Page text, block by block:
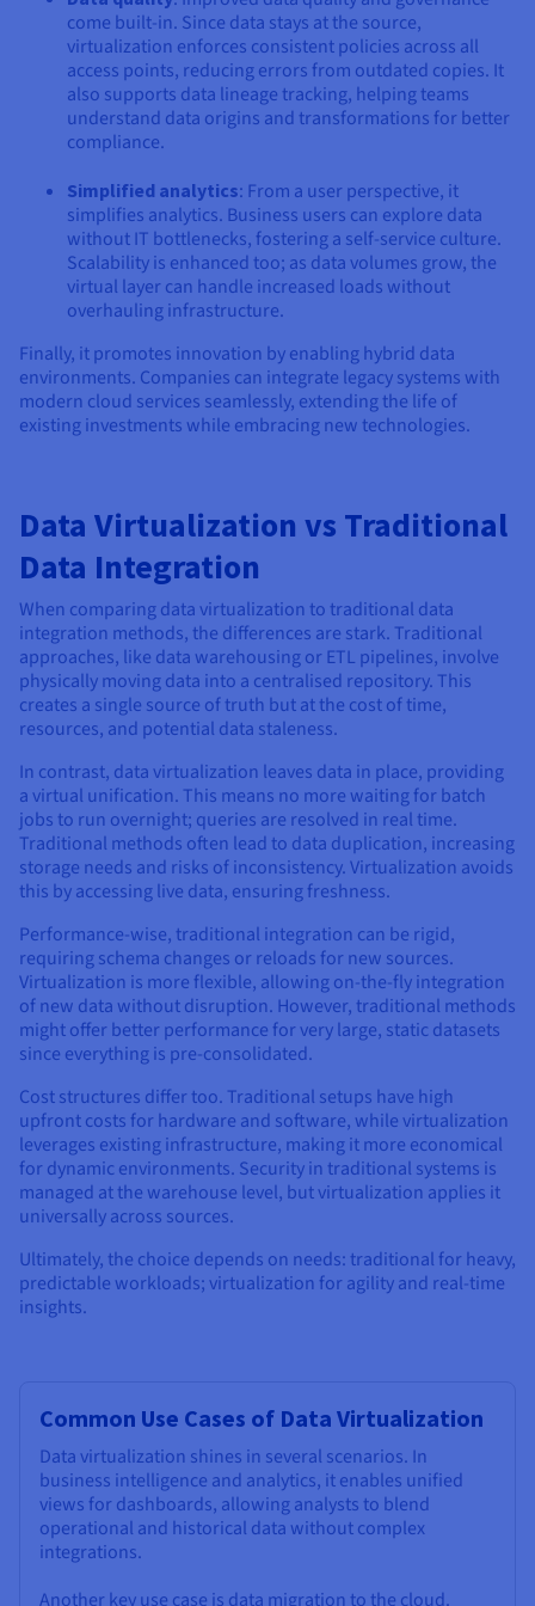
come built-in. Since data stays at the source,
virtualization enforces consistent policies across all
access points, reducing errors from outdated copies. It
also supports data lineage tracking, helping teams
understand data origins and transformations for better
compliance.
Simplified analytics: From a user perspective, it
simplifies analytics. Business users can explore data
without IT bottlenecks, fostering a self-service culture.
Scalability is enhanced too; as data volumes grow, the
virtual layer can handle increased loads without
overhauling infrastructure.
Finally, it promotes innovation by enabling hybrid data
environments. Companies can integrate legacy systems with
modern cloud services seamlessly, extending the life of
existing investments while embracing new technologies.
Data Virtualization vs Traditional
Data Integration
When comparing data virtualization to traditional data
integration methods, the differences are stark. Traditional
approaches, like data warehousing or ETL pipelines, involve
physically moving data into a centralised repository. This
creates a single source of truth but at the cost of time,
resources, and potential data staleness.
In contrast, data virtualization leaves data in place, providing
a virtual unification. This means no more waiting for batch
jobs to run overnight; queries are resolved in real time.
Traditional methods often lead to data duplication, increasing
storage needs and risks of inconsistency. Virtualization avoids
this by accessing live data, ensuring freshness.
Performance-wise, traditional integration can be rigid,
requiring schema changes or reloads for new sources.
Virtualization is more flexible, allowing on-the-fly integration
of new data without disruption. However, traditional methods
might offer better performance for very large, static datasets
since everything is pre-consolidated.
Cost structures differ too. Traditional setups have high
upfront costs for hardware and software, while virtualization
leverages existing infrastructure, making it more economical
for dynamic environments. Security in traditional systems is
managed at the warehouse level, but virtualization applies it
universally across sources.
Ultimately, the choice depends on needs: traditional for heavy,
predictable workloads; virtualization for agility and real-time
insights.
Common Use Cases of Data Virtualization
Data virtualization shines in several scenarios. In
business intelligence and analytics, it enables unified
views for dashboards, allowing analysts to blend
operational and historical data without complex
integrations.
Another key use case is data migration to the cloud.